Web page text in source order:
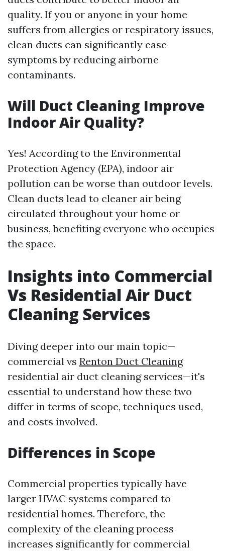
quality. If you or anyone in your home
suffers from allergies or respiratory issues,
clean ducts can significantly ease
symptoms by reducing airborne
contaminants.
Will Duct Cleaning Improve
Indoor Air Quality?
Yes! According to the Environmental
Protection Agency (EPA), indoor air
pollution can be worse than outdoor levels.
Clean ducts lead to cleaner air being
circulated throughout your home or
business, benefiting everyone who occupies
the space.
Insights into Commercial
Vs Residential Air Duct
Cleaning Services
Diving deeper into our main topic—
commercial vs Renton Duct Cleaning
residential air duct cleaning services—it's
essential to understand how these two
differ in terms of scope, techniques used,
and costs involved.
Differences in Scope
Commercial properties typically have
larger HVAC systems compared to
residential homes. Therefore, the
complexity of the cleaning process
increases significantly for commercial